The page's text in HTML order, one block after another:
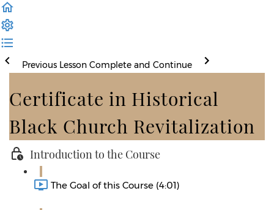
Previous Lesson Complete and Continue
Certificate in Historical
Black Church Revitalization
Introduction to the Course
The Goal of this Course (4:01)